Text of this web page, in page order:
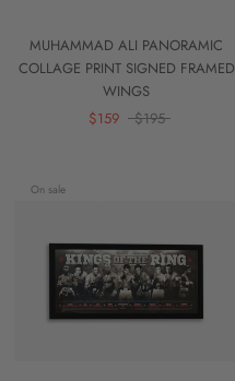
MUHAMMAD ALI PANORAMIC
COLLAGE PRINT SIGNED FRAMED
WINGS
$159
$195
On sale